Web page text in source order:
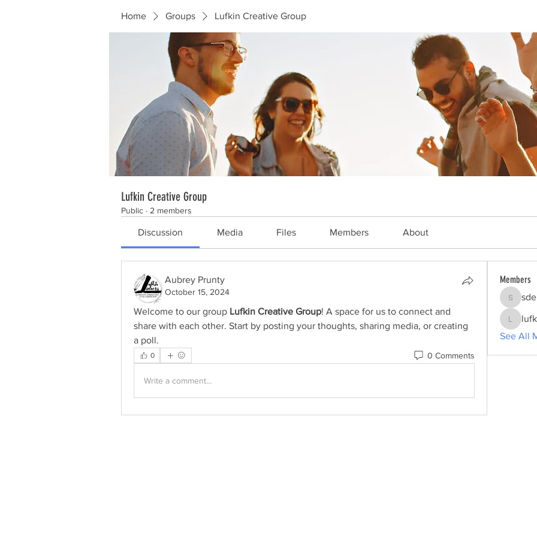
Home Groups Lufkin Creative Group
Lufkin Creative Group
Public · 2 members
Discussion Media Files Members About
Aubrey Prunty
October 15, 2024
Welcome to our group Lufkin Creative Group! A space for us to connect and
share with each other. Start by posting your thoughts, sharing media, or creating
a poll.
0 0 Comments
Write a comment...
Members
See All